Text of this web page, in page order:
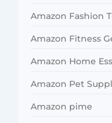
Amazon Fashion
Amazon Fitness
Amazon Home
Amazon Pet
Amazon pime